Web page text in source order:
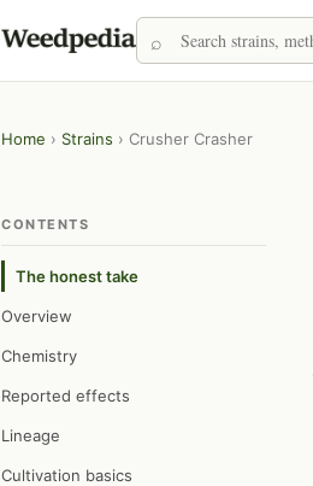
Home › Strains › Crusher Crasher
CONTENTS
The honest take
Overview
Chemistry
Reported effects
Lineage
Cultivation basics